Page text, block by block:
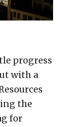
progress
with a
the
for